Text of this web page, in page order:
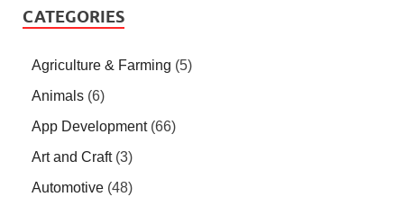
CATEGORIES
Agriculture & Farming (5)
Animals (6)
App Development(66)
Art and Craft(3)
Automotive (48)